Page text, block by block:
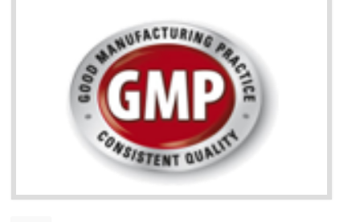
ISO 13485 CERTIFICATION IN
NATHDWARA
NEED OF ISO 13485:2012 (MDQMS)
The objective of MDQMS i.e. ISO 13485:2012 is to facilitate
and maintains medical device regulatory requirements and
requirements of the Quality management systems. Medical
are prone to any defect which causes injury to the public health and it
very dangerous. ISO 13485:2012 provides to the credibility to
organization consisting of directors , stakeholders and builds